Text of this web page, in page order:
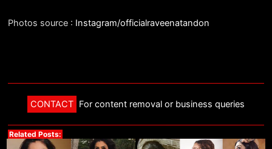
Photos source : Instagram/officialraveenatandon
CONTACT For content removal or business queries
Related Posts: